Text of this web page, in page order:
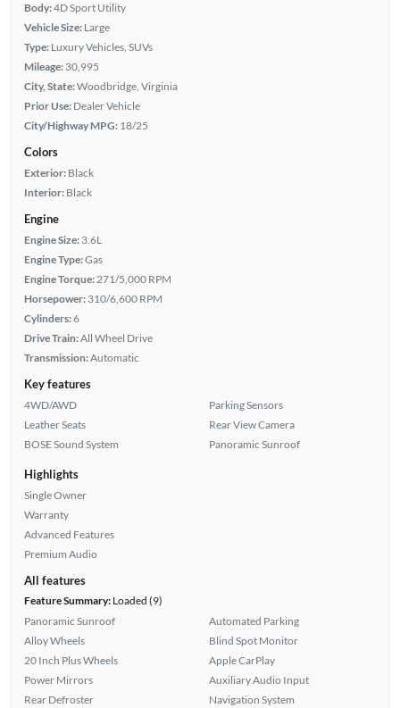
Body:4D Sport Utility
Vehicle Size: Large
Type: Luxury Vehicles, SUVs
Mileage: 30,995
City, State:Woodbridge, Virginia
Prior Use: Dealer Vehicle
City/Highway MPG: 18/25
Colors
Exterior: Black
Interior: Black
Engine
Engine Size: 3.6L
Engine Type:Gas
Engine Torque:271/5,000 RPM
Horsepower: 310/6,600 RPM
Cylinders:6
Drive Train:All Wheel Drive
Transmission:Automatic
Key features
4WD/AWD
Leather Seats
BOSE Sound System
Parking Sensors
Rear View Camera
Panoramic Sunroof
Highlights
Single Owner
Warranty
Advanced Features
Premium Audio
All features
Feature Summary:Loaded (9)
Panoramic Sunroof
Alloy Wheels
20 Inch Plus Wheels
Power Mirrors
Rear Defroster
Automated Parking
Blind Spot Monitor
Apple CarPlay
Auxiliary Audio Input
Navigation System